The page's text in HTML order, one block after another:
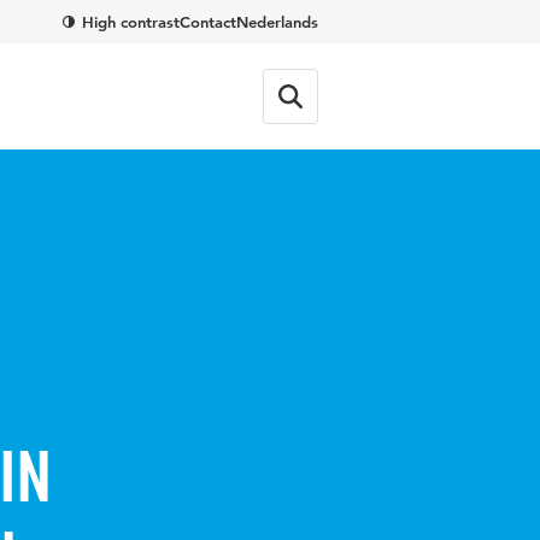
High contrastContactNederlands